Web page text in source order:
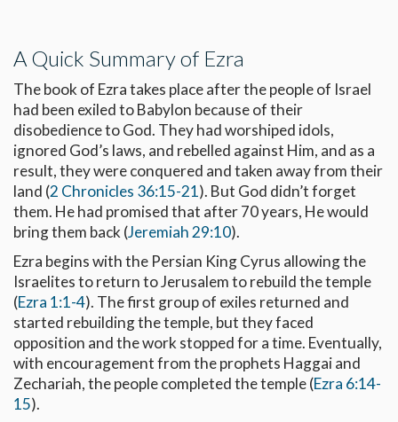
A Quick Summary of Ezra
The book of Ezra takes place after the people of Israel
had been exiled to Babylon because of their
disobedience to God. They had worshiped idols,
ignored God’s laws, and rebelled against Him, and as a
result, they were conquered and taken away from their
land (2 Chronicles 36:15-21). But God didn’t forget
them. He had promised that after 70 years, He would
bring them back (Jeremiah 29:10).
Ezra begins with the Persian King Cyrus allowing the
Israelites to return to Jerusalem to rebuild the temple
(Ezra 1:1-4). The first group of exiles returned and
started rebuilding the temple, but they faced
opposition and the work stopped for a time. Eventually,
with encouragement from the prophets Haggai and
Zechariah, the people completed the temple (Ezra 6:14-
15).